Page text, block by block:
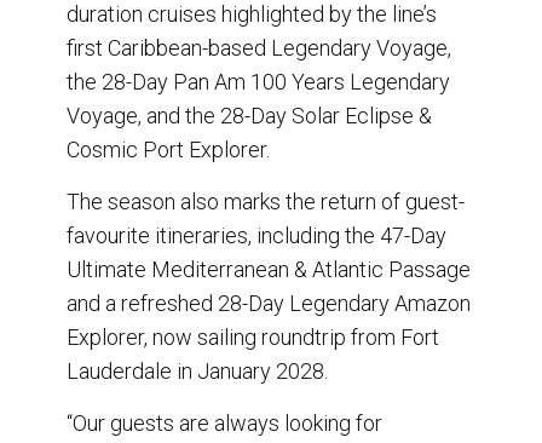
duration cruises highlighted by the line’s
first Caribbean-based Legendary Voyage,
the 28-Day Pan Am 100 Years Legendary
Voyage, and the 28-Day Solar Eclipse &
Cosmic Port Explorer.
The season also marks the return of guest-
favourite itineraries, including the 47-Day
Ultimate Mediterranean & Atlantic Passage
and a refreshed 28-Day Legendary Amazon
Explorer, now sailing roundtrip from Fort
Lauderdale in January 2028.
“Our guests are always looking for